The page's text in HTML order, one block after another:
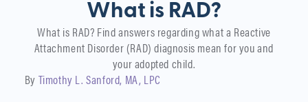
What is RAD?
What is RAD? Find answers regarding what a Reactive
Attachment Disorder (RAD) diagnosis mean for you and
your adopted child.
By Timothy L. Sanford, MA, LPC